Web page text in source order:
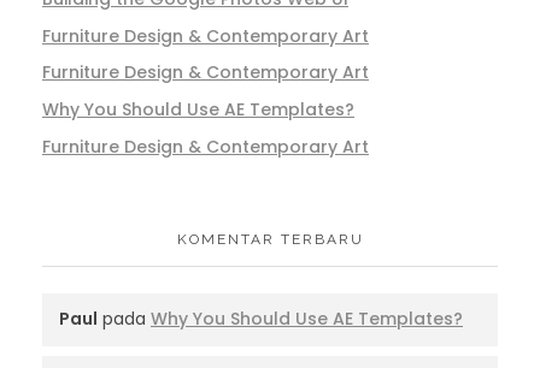
Furniture Design & Contemporary Art
Furniture Design & Contemporary Art
Why You Should Use AE Templates?
Furniture Design & Contemporary Art
KOMENTAR TERBARU
Paul pada Why You Should Use AE Templates?